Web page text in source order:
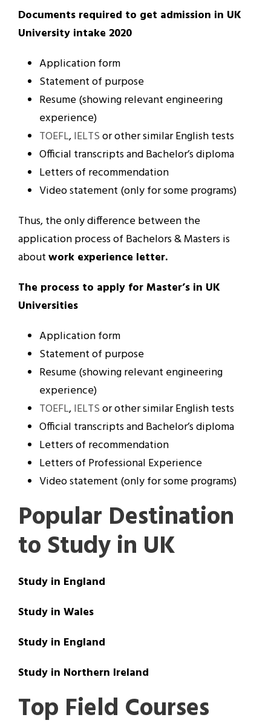
Documents required to get admission in UK
University intake 2020
Application form
Statement of purpose
Resume (showing relevant engineering
experience)
TOEFL,IELTSor other similar English tests
Official transcripts and Bachelor’s diploma
Letters of recommendation
Video statement (only for some programs)
Thus, the only difference between the
application process of Bachelors & Masters is
aboutwork experience letter.
The process to apply for Master’s in UK
Universities
Application form
Statement of purpose
Resume (showing relevant engineering
experience)
TOEFL,IELTSor other similar English tests
Official transcripts and Bachelor’s diploma
Letters of recommendation
Letters of Professional Experience
Video statement (only for some programs)
Popular Destination
to Study in UK
Study in England
Study in Wales
Study in England
Study in Northern Ireland
Top Field Courses